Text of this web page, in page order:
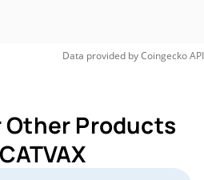
Data provided byCoingeckoAPI
Other Products